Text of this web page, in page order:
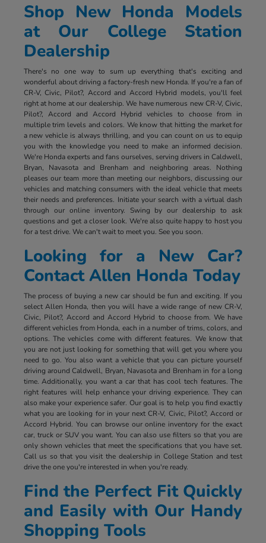
Shop New Honda Models
at Our College Station
Dealership
There's no one way to sum up everything that's exciting and
wonderful about driving a factory-fresh new Honda. If you're a fan of
CR-V, Civic, Pilot?, Accord and Accord Hybrid models, you'll feel
right at home at our dealership. We have numerous new CR-V, Civic,
Pilot?, Accord and Accord Hybrid vehicles to choose from in
multiple trim levels and colors. We know that hitting the market for
a new vehicle is always thrilling, and you can count on us to equip
you with the knowledge you need to make an informed decision.
We're Honda experts and fans ourselves, serving drivers in Caldwell,
Bryan, Navasota and Brenham and neighboring areas. Nothing
pleases our team more than meeting our neighbors, discussing our
vehicles and matching consumers with the ideal vehicle that meets
their needs and preferences. Initiate your search with a virtual dash
through our online inventory. Swing by our dealership to ask
questions and get a closer look. We're also quite happy to host you
for a test drive. We can't wait to meet you. See you soon.
Looking for a New Car?
Contact Allen Honda Today
The process of buying a new car should be fun and exciting. If you
select Allen Honda, then you will have a wide range of new CR-V,
Civic, Pilot?, Accord and Accord Hybrid to choose from. We have
different vehicles from Honda, each in a number of trims, colors, and
options. The vehicles come with different features. We know that
you are not just looking for something that will get you where you
need to go. You also want a vehicle that you can picture yourself
driving around Caldwell, Bryan, Navasota and Brenham in for a long
time. Additionally, you want a car that has cool tech features. The
right features will help enhance your driving experience. They can
also make your experience safer. Our goal is to help you find exactly
what you are looking for in your next CR-V, Civic, Pilot?, Accord or
Accord Hybrid. You can browse our online inventory for the exact
car, truck or SUV you want. You can also use filters so that you are
only shown vehicles that meet the specifications that you have set.
Call us so that you visit the dealership in College Station and test
drive the one you're interested in when you're ready.
Find the Perfect Fit Quickly
and Easily with Our Handy
Shopping Tools